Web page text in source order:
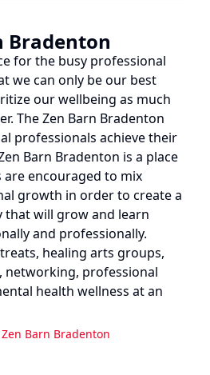
Bradenton
for the busy professional
we can only be our best
our wellbeing as much
The Zen Barn Bradenton
professionals achieve their
Barn Bradenton is a place
encouraged to mix
growth in order to create a
that will grow and learn
and professionally.
healing arts groups,
professional
health wellness at an
Barn Bradenton